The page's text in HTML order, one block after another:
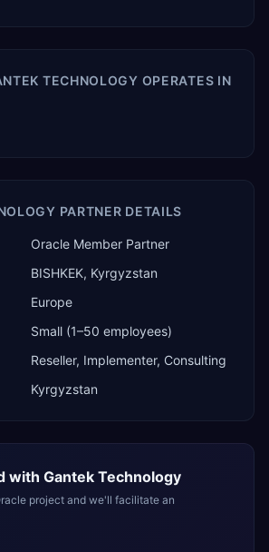
TECHNOLOGY OPERATES IN
PARTNER DETAILS
Oracle Member Partner
BISHKEK, Kyrgyzstan
Europe
Small (1–50 employees)
Reseller, Implementer, Consulting
Kyrgyzstan
with Gantek Technology
project and we'll facilitate an